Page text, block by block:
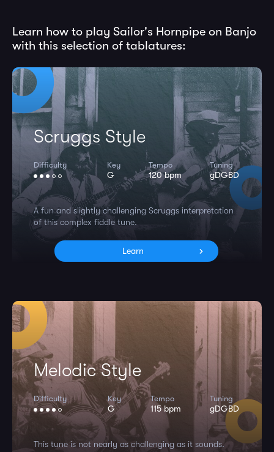
Learn how to play Sailor's Hornpipe on Banjo
with this selection of tablatures:
Scruggs Style
Difficulty Key
G
Tempo
120 bpm
Tuning
gDGBD
A fun and slightly challenging Scruggs interpretation
of this complex fiddle tune.
Learn
Melodic Style
Difficulty Key
G
Tempo
115 bpm
Tuning
gDGBD
This tune is not nearly as challenging as it sounds.